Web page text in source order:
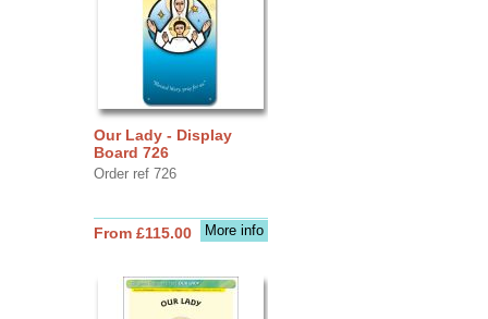
Our Lady - Display
Board 726
Order ref 726
More info
From £115.00